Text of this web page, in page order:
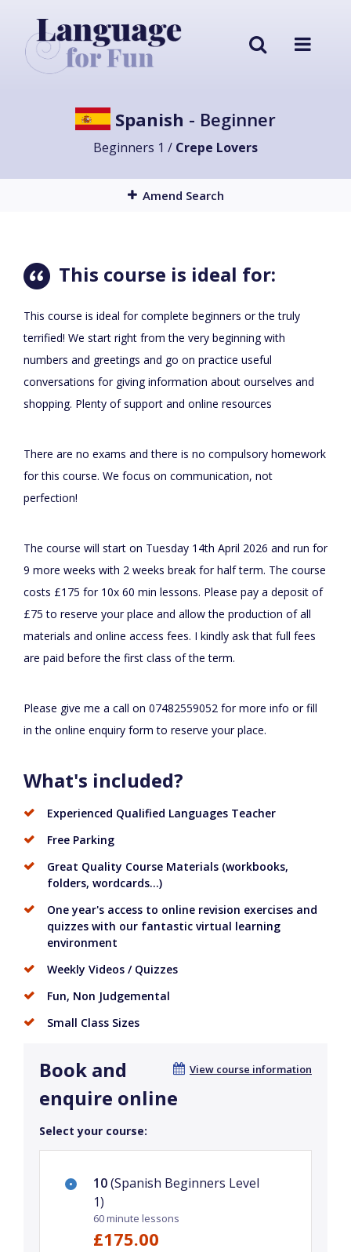
Spanish - Beginner
Beginners 1 / Crepe Lovers
Amend Search
This course is ideal for:
This course is ideal for complete beginners or the truly
terrified! We start right from the very beginning with
numbers and greetings and go on practice useful
conversations for giving information about ourselves and
shopping. Plenty of support and online resources
There are no exams and there is no compulsory homework
for this course. We focus on communication, not
perfection!
The course will start on Tuesday 14th April 2026 and run for
9 more weeks with 2 weeks break for half term. The course
costs £175 for 10x 60 min lessons. Please pay a deposit of
£75 to reserve your place and allow the production of all
materials and online access fees. I kindly ask that full fees
are paid before the first class of the term.
Please give me a call on 07482559052 for more info or fill
in the online enquiry form to reserve your place.
What's included?
Experienced Qualified Languages Teacher
Free Parking
Great Quality Course Materials (workbooks,
folders, wordcards...)
One year's access to online revision exercises and
quizzes with our fantastic virtual learning
environment
Weekly Videos / Quizzes
Fun, Non Judgemental
Small Class Sizes
View course information
Book and
enquire online
Select your course:
10(Spanish Beginners Level
1)
60 minute lessons
£175.00